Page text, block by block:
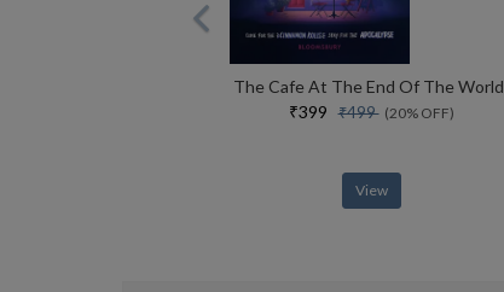
The Cafe At The End Of The World
₹399₹499(20% OFF)
View